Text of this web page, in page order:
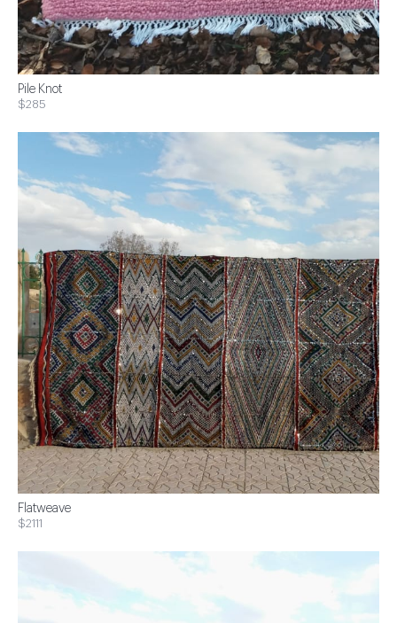
Pile Knot
$285
Flatweave
$2111